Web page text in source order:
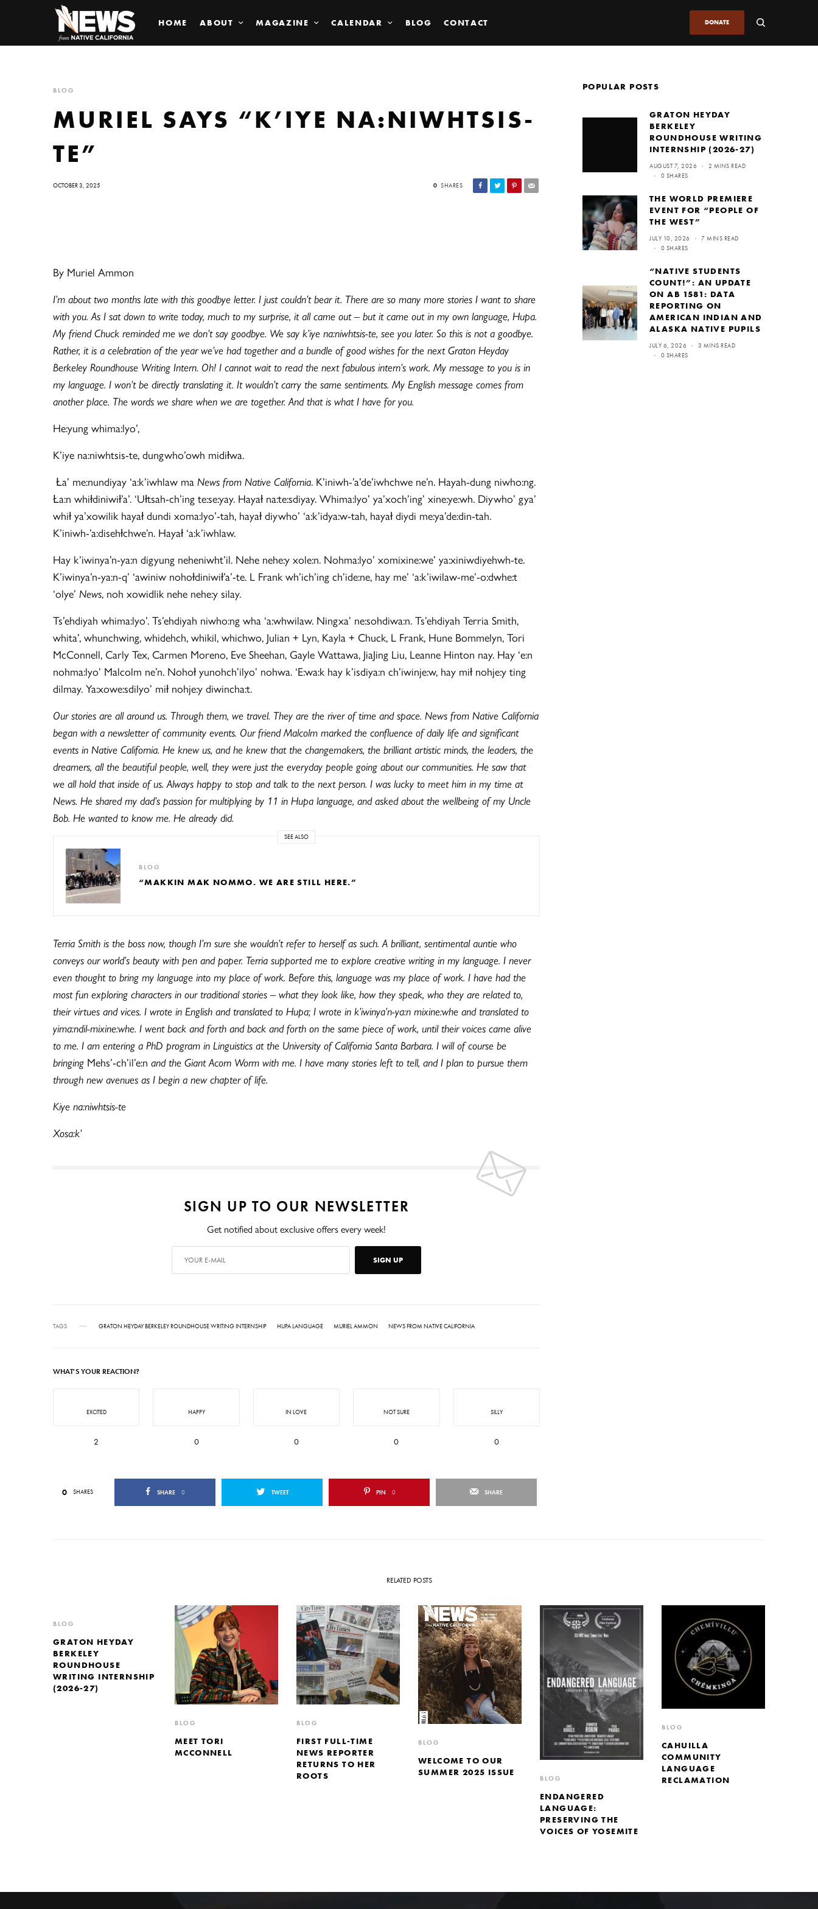
HOME ABOUT MAGAZINE CALENDAR BLOG CONTACT DONATE
BLOG
MURIEL SAYS “K’IYE NA:NIWHTSIS-
TE”
OCTOBER 3, 2025 0 SHARES
By Muriel Ammon
I’m about two months late with this goodbye letter. I just couldn’t bear it. There are so many more stories I want to share
with you. As I sat down to write today, much to my surprise, it all came out – but it came out in my own language, Hupa.
My friend Chuck reminded me we don’t say goodbye. We say k’iye na:niwhtsis-te, see you later. So this is not a goodbye.
Rather, it is a celebration of the year we’ve had together and a bundle of good wishes for the next Graton Heyday
Berkeley Roundhouse Writing Intern. Oh! I cannot wait to read the next fabulous intern’s work. My message to you is in
my language. I won’t be directly translating it. It wouldn’t carry the same sentiments. My English message comes from
another place. The words we share when we are together. And that is what I have for you.
He:yung whima:lyo’,
K’iye na:niwhtsis-te, dungwho’owh midiłwa.
Ła’ me:nundiyay ‘a:k’iwhlaw maNews from Native California. K’iniwh-’a’de’iwhchwe ne’n. Hayah-dung niwho:ng.
Ła:n whiłdiniwił’a’. ‘Ułtsah-ch’ing te:se:yay. Hayał na:te:sdiyay. Whima:lyo’ ya’xoch’ing’ xine:ye:wh. Diywho’ gya’
whił ya’xowilik hayał dundi xoma:lyo’-tah, hayał diywho’ ‘a:k’idya:w-tah, hayał diydi me:ya’de:din-tah.
K’iniwh-’a:disehłchwe’n. Hayał ‘a:k’iwhlaw.
Hay k’iwinya’n-ya:n digyung neheniwht’il. Nehe nehe:y xole:n. Nohma:lyo’ xomixine:we’ ya:xiniwdiyehwh-te.
K’iwinya’n-ya:n-q’ ‘awiniw nohołdiniwił’a’-te. L Frank wh’ich’ing ch’ide:ne, hay me’ ‘a:k’iwilaw-me’-o:dwhe:t
‘olye’News, noh xowidlik nehe nehe:y silay.
Ts’ehdiyah whima:lyo’. Ts’ehdiyah niwho:ng wha ‘a:whwilaw. Ningxa’ ne:sohdiwa:n. Ts’ehdiyah Terria Smith,
whita’, whunchwing, whidehch, whikil, whichwo, Julian + Lyn, Kayla + Chuck, L Frank, Hune Bommelyn, Tori
McConnell, Carly Tex, Carmen Moreno, Eve Sheehan, Gayle Wattawa, JiaJing Liu, Leanne Hinton nay. Hay ‘e:n
nohma:lyo’ Malcolm ne’n. Nohoł yunohch’ilyo’ nohwa. ‘E:wa:k hay k’isdiya:n ch’iwinje:w, hay mił nohje:y ting
dilmay. Ya:xowe:sdilyo’ mił nohje:y diwincha:t.
Our stories are all around us. Through them, we travel. They are the river of time and space. News from Native California
began with a newsletter of community events. Our friend Malcolm marked the confluence of daily life and significant
events in Native California. He knew us, and he knew that the changemakers, the brilliant artistic minds, the leaders, the
dreamers, all the beautiful people, well, they were just the everyday people going about our communities. He saw that
we all hold that inside of us. Always happy to stop and talk to the next person. I was lucky to meet him in my time at
News. He shared my dad’s passion for multiplying by 11 in Hupa language, and asked about the wellbeing of my Uncle
Bob. He wanted to know me. He already did.
SEE ALSO
BLOG
“MAKKIN MAK NOMMO. WE ARE STILL HERE.”
Terria Smith is the boss now, though I’m sure she wouldn’t refer to herself as such. A brilliant, sentimental auntie who
conveys our world’s beauty with pen and paper. Terria supported me to explore creative writing in my language. I never
even thought to bring my language into my place of work. Before this, languagewas my place of work. I have had the
most fun exploring characters in our traditional stories – what they look like, how they speak, who they are related to,
their virtues and vices. I wrote in English and translated to Hupa; I wrote in k’iwinya’n-ya:n mixine:whe and translated to
yima:ndil-mixine:whe. I went back and forth and back and forth on the same piece of work, until their voices came alive
to me. I am entering a PhD program in Linguistics at the University of California Santa Barbara. I will of course be
bringing Mehs’-ch’il’e:n and the Giant Acorn Worm with me. I have many stories left to tell, and I plan to pursue them
through new avenues as I begin a new chapter of life.
Kiye na:niwhtsis-te
Xosa:k’
SIGN UP TO OUR NEWSLETTER
Get notified about exclusive offers every week!
SIGN UP
TAGS GRATON HEYDAY BERKELEY ROUNDHOUSE WRITING INTERNSHIP HUPA LANGUAGE MURIEL AMMON NEWS FROM NATIVE CALIFORNIA
WHAT'S YOUR REACTION?
EXCITED
2
HAPPY
0
IN LOVE
0
NOT SURE
0
SILLY
0
0 SHARES SHARE 0 TWEET PIN 0 SHARE
POPULAR POSTS
GRATON HEYDAY
BERKELEY
ROUNDHOUSE WRITING
INTERNSHIP (2026-27)
AUGUST 7, 2026
2 MINS READ
0 SHARES
THE WORLD PREMIERE
EVENT FOR “PEOPLE OF
THE WEST”
JULY 10, 2026
7 MINS READ
0 SHARES
“NATIVE STUDENTS
COUNT!”: AN UPDATE
ON AB 1581: DATA
REPORTING ON
AMERICAN INDIAN AND
ALASKA NATIVE PUPILS
JULY 6, 2026
3 MINS READ
0 SHARES
RELATED POSTS
BLOG
GRATON HEYDAY
BERKELEY
ROUNDHOUSE
WRITING INTERNSHIP
(2026-27)
BLOG
MEET TORI
MCCONNELL
BLOG
FIRST FULL-TIME
NEWS REPORTER
RETURNS TO HER
ROOTS
BLOG
WELCOME TO OUR
SUMMER 2025 ISSUE
BLOG
ENDANGERED
LANGUAGE:
PRESERVING THE
VOICES OF YOSEMITE
BLOG
CAHUILLA
COMMUNITY
LANGUAGE
RECLAMATION